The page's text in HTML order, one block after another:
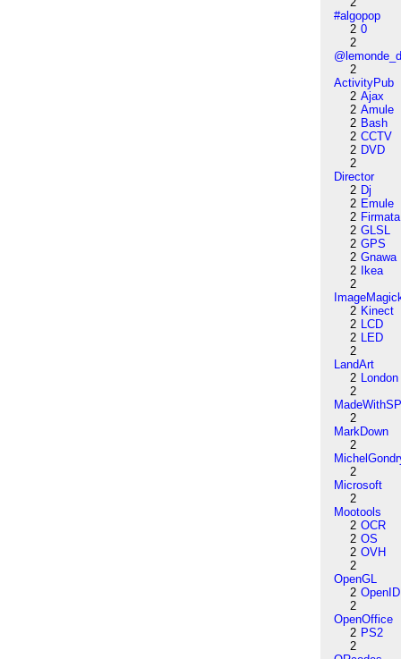
#algopop
2 0
2
2
ActivityPub
2 Ajax
2 Amule
2 Bash
2 CCTV
2 DVD
2
Director
2 Dj
2 Emule
2 Firmata
2 GLSL
2 GPS
2 Gnawa
2
Ikea
2
2 Kinect
2 LCD
2 LED
2
LandArt
2 London
2
2
MarkDown
2
2
Microsoft
2
Mootools
2 OCR
2 OS
2 OVH
2
OpenGL
2 OpenID
2
OpenOffice
2 PS2
2